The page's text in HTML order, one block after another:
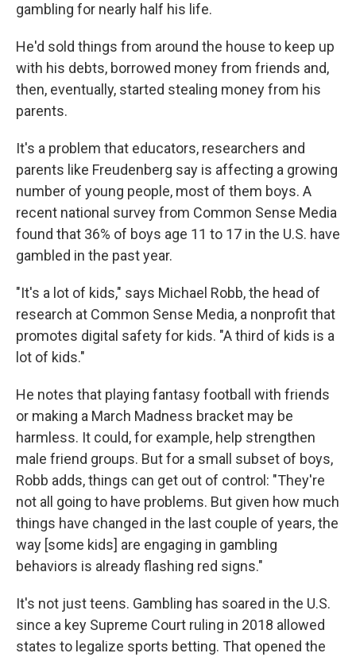
gambling for nearly half his life.
He'd sold things from around the house to keep up
with his debts, borrowed money from friends and,
then, eventually, started stealing money from his
parents.
It's a problem that educators, researchers and
parents like Freudenberg say is affecting a growing
number of young people, most of them boys. A
recent national survey from Common Sense Media
found that 36% of boys age 11 to 17 in the U.S. have
gambled in the past year.
"It's a lot of kids," says Michael Robb, the head of
research at Common Sense Media, a nonprofit that
promotes digital safety for kids. "A third of kids is a
lot of kids."
He notes that playing fantasy football with friends
or making a March Madness bracket may be
harmless. It could, for example, help strengthen
male friend groups. But for a small subset of boys,
Robb adds, things can get out of control: "They're
not all going to have problems. But given how much
things have changed in the last couple of years, the
way [some kids] are engaging in gambling
behaviors is already flashing red signs."
It's not just teens. Gambling has soared in the U.S.
since a key Supreme Court ruling in 2018 allowed
states to legalize sports betting. That opened the